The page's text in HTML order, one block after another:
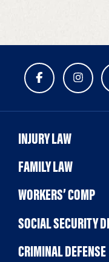
INJURY LAW
FAMILY LAW
WORKERS’ COMP
SOCIAL SECURITY
CRIMINAL DEFENSE